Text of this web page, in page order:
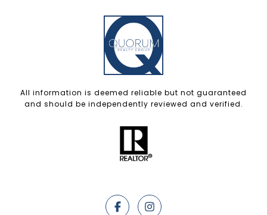
All information is deemed reliable but not guaranteed
and should be independently reviewed and verified.